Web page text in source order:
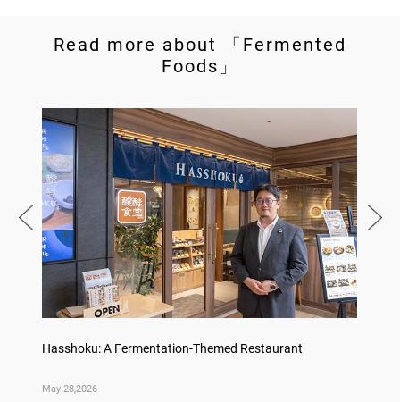
Read more about 「Fermented
Foods」
Hasshoku: A Fermentation-Themed Restaurant
May 28,2026